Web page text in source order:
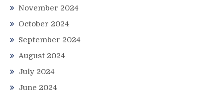
November 2024
October 2024
September 2024
August 2024
July 2024
June 2024